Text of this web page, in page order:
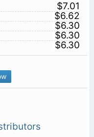
$7.01
$6.62
$6.30
$6.30
$6.30